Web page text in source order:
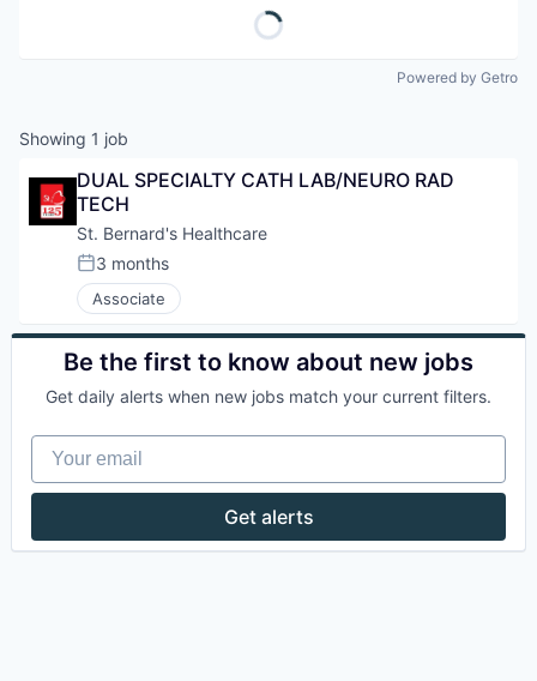
Powered by Getro
Showing 1 job
DUAL SPECIALTY CATH LAB/NEURO RAD
TECH
St. Bernard's Healthcare
Posted:
3 months
Associate
Be the first to know about new jobs
Get daily alerts when new jobs match your current filters.
Your email
Get alerts